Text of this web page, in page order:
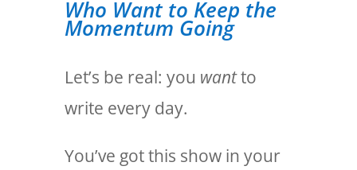
Who Want to Keep the
Momentum Going
Let’s be real: you wantto
write every day.
You’ve got this show in your